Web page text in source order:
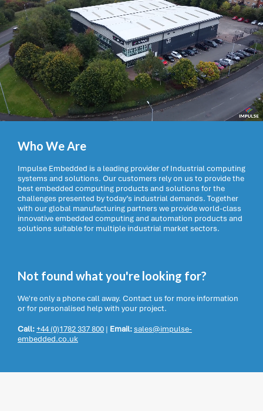
Who We Are
Impulse Embedded is a leading provider of Industrial computing
systems and solutions. Our customers rely on us to provide the
best embedded computing products and solutions for the
challenges presented by today’s industrial demands. Together
with our global manufacturing partners we provide world-class
innovative embedded computing and automation products and
solutions suitable for multiple industrial market sectors.
Not found what you're looking for?
We're only a phone call away. Contact us for more information
or for personalised help with your project.
Call:+44 (0)1782 337 800 | Email:sales@impulse-
embedded.co.uk